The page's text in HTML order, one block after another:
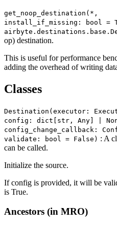
get_noop_destination(*,
install_if_missing: bool =
op) destination.
This is useful for performance
adding the overhead of writing
Classes
Destination(executor:
config: dict[str, Any] |
config_change_callback:
validate: bool = False) : A
can be called.
Initialize the source.
If config is provided, it will be
is True.
Ancestors (in MRO)